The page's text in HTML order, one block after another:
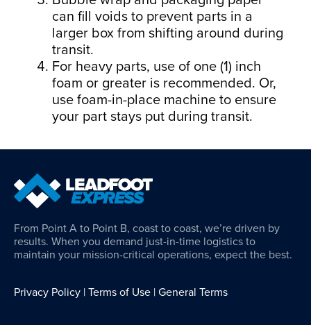
can fill voids to prevent parts in a
larger box from shifting around during
transit.
For heavy parts, use of one (1) inch
foam or greater is recommended. Or,
use foam-in-place machine to ensure
your part stays put during transit.
From Point A to Point B, coast to coast, we’re driven by
results. When you demand just-in-time logistics to
maintain your mission-critical operations, expect the best.
Privacy Policy | Terms of Use | General Terms